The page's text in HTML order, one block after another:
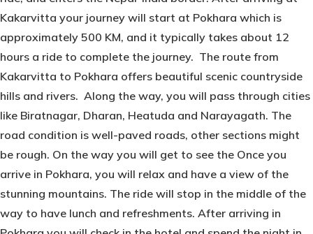
Kakarvitta your journey will start at Pokhara which is
approximately 500 KM, and it typically takes about 12
hours a ride to complete the journey. The route from
Kakarvitta to Pokhara offers beautiful scenic countryside
hills and rivers. Along the way, you will pass through cities
like Biratnagar, Dharan, Heatuda and Narayagath. The
road condition is well-paved roads, other sections might
be rough. On the way you will get to see the Once you
arrive in Pokhara, you will relax and have a view of the
stunning mountains. The ride will stop in the middle of the
way to have lunch and refreshments. After arriving in